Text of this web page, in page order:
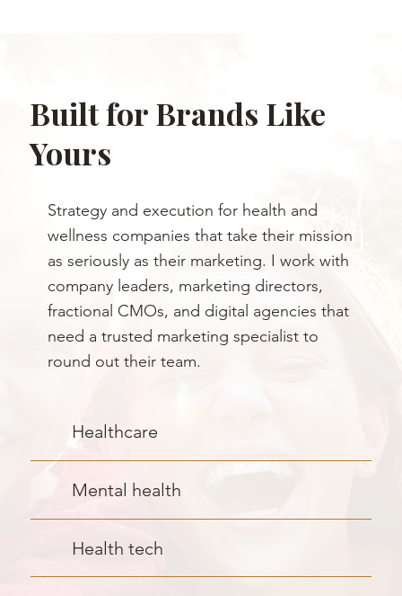
Built for Brands Like
Yours
Strategy and execution for health and
wellness companies that take their mission
as seriously as their marketing. I work with
company leaders, marketing directors,
fractional CMOs, and digital agencies that
need a trusted marketing specialist to
round out their team.
Healthcare
Mental health
Health tech